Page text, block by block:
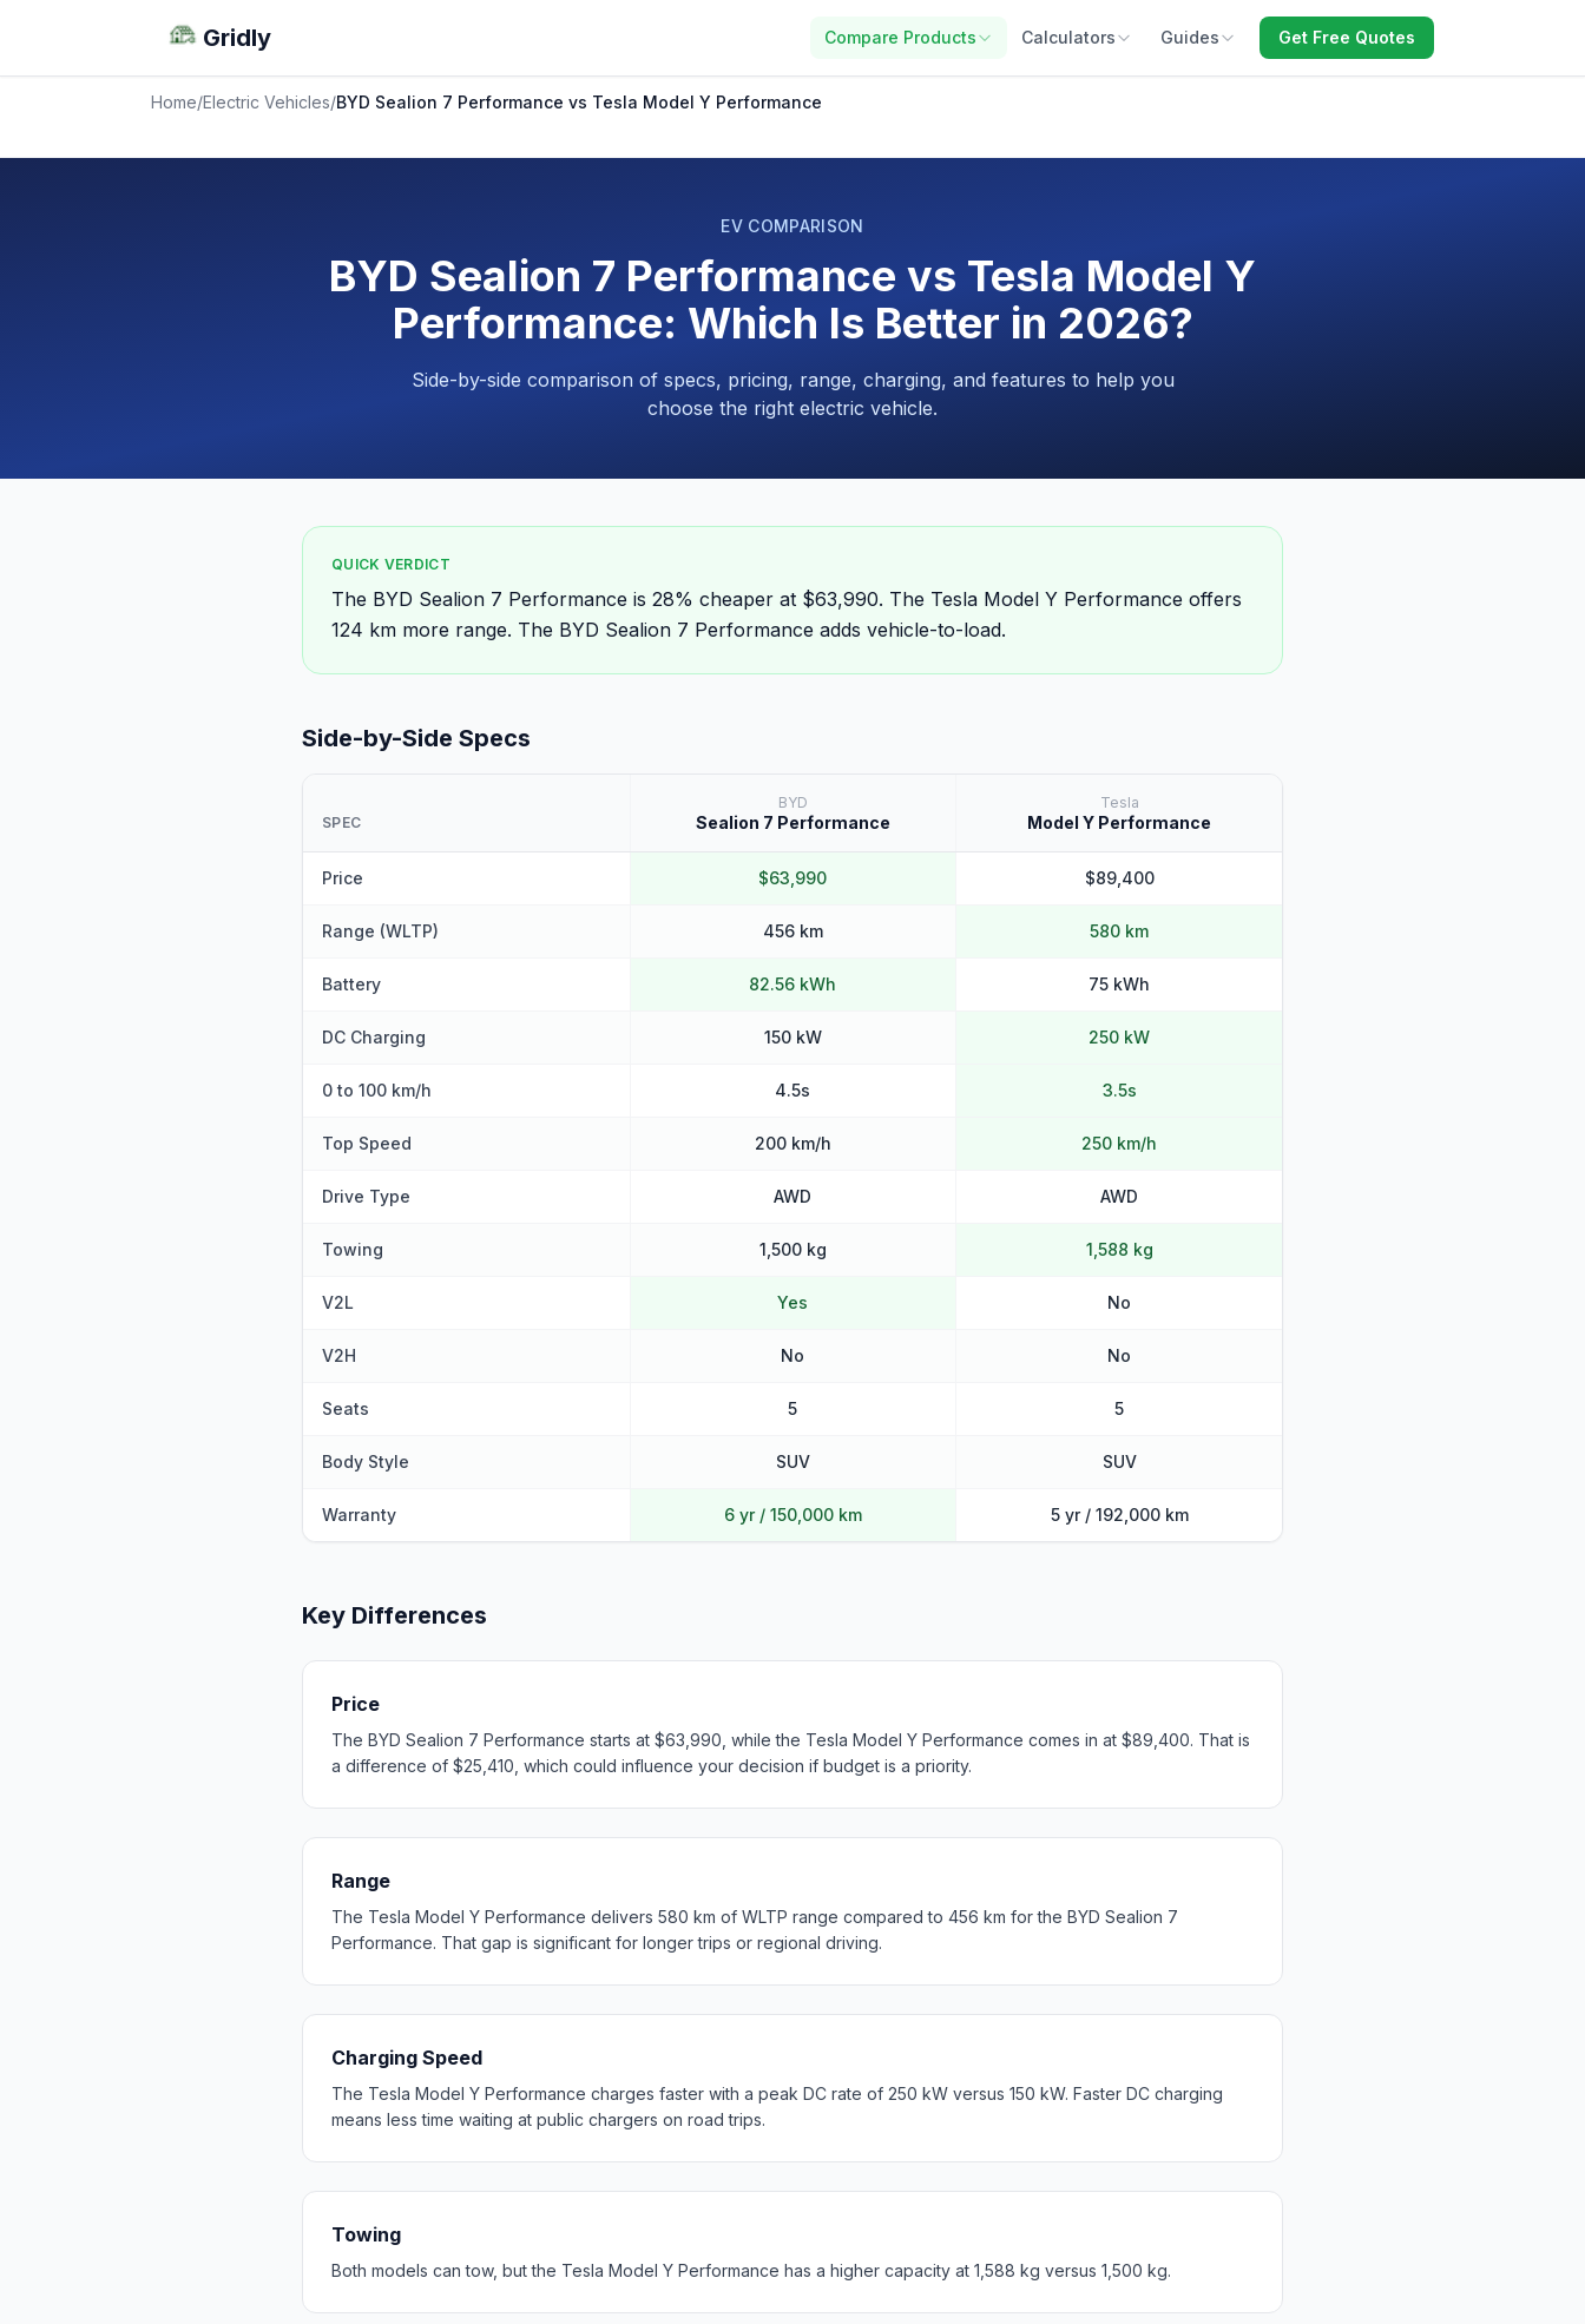
Gridly Compare Products Calculators Guides Get Free Quotes
Home/Electric Vehicles/BYD Sealion 7 Performance vs Tesla Model Y Performance
EV COMPARISON
BYD Sealion 7 Performance vs Tesla Model Y
Performance: Which Is Better in 2026?
Side-by-side comparison of specs, pricing, range, charging, and features to help you
choose the right electric vehicle.
QUICK VERDICT
The BYD Sealion 7 Performance is 28% cheaper at $63,990. The Tesla Model Y Performance offers
124 km more range. The BYD Sealion 7 Performance adds vehicle-to-load.
Side-by-Side Specs
SPEC
BYD
Sealion 7 Performance
Tesla
Model Y Performance
Price $63,990 $89,400
Range (WLTP) 456 km 580 km
Battery 82.56 kWh 75 kWh
DC Charging 150 kW 250 kW
0 to 100 km/h 4.5s 3.5s
Top Speed 200 km/h 250 km/h
Drive Type AWD AWD
Towing 1,500 kg 1,588 kg
V2L Yes No
V2H No No
Seats 5 5
Body Style SUV SUV
Warranty 6 yr / 150,000 km 5 yr / 192,000 km
Key Differences
Price
The BYD Sealion 7 Performance starts at $63,990, while the Tesla Model Y Performance comes in at $89,400. That is
a difference of $25,410, which could influence your decision if budget is a priority.
Range
The Tesla Model Y Performance delivers 580 km of WLTP range compared to 456 km for the BYD Sealion 7
Performance. That gap is significant for longer trips or regional driving.
Charging Speed
The Tesla Model Y Performance charges faster with a peak DC rate of 250 kW versus 150 kW. Faster DC charging
means less time waiting at public chargers on road trips.
Towing
Both models can tow, but the Tesla Model Y Performance has a higher capacity at 1,588 kg versus 1,500 kg.